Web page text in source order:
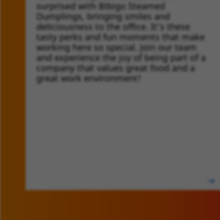
surprised with Bibigo Steamed
Dumplings, bringing smiles and
deliciousness to the office. It's these
tasty perks and fun moments that make
working here so special. Join our team
and experience the joy of being part of a
company that values great food and a
great work environment!